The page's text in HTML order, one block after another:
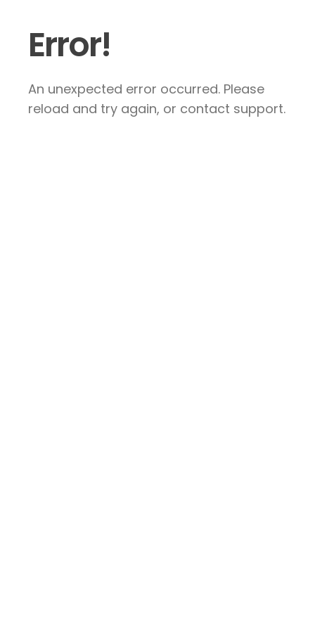
Error!
An unexpected error occurred. Please
reload and try again, or contact support.